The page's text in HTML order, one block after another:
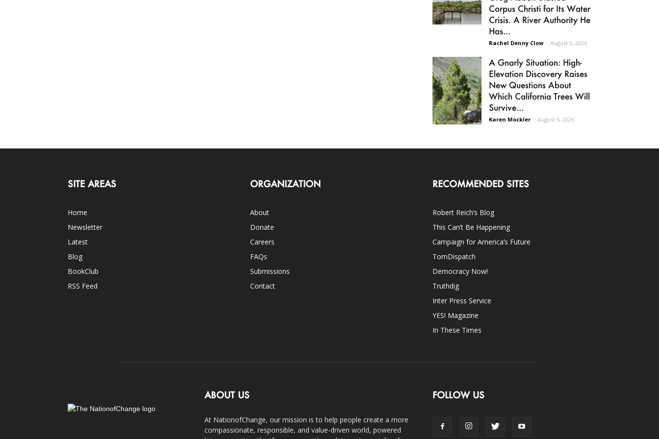
Corpus Christi for Its Water
Crisis. A River Authority He
Has...
Rachel Denny Clow - August 5, 2026
A Gnarly Situation: High-
Elevation Discovery Raises
New Questions About
Which California Trees Will
Survive...
Karen Mockler - August 6, 2026
SITE AREAS
Home
Newsletter
Latest
Blog
BookClub
RSS Feed
ORGANIZATION
About
Donate
Careers
FAQs
Submissions
Contact
RECOMMENDED SITES
Robert Reich’s Blog
This Can’t Be Happening
Campaign for America’s Future
TomDispatch
Democracy Now!
Truthdig
Inter Press Service
YES! Magazine
In These Times
ABOUT US
At NationofChange, our mission is to help people create a more
compassionate, responsible, and value-driven world, powered
FOLLOW US